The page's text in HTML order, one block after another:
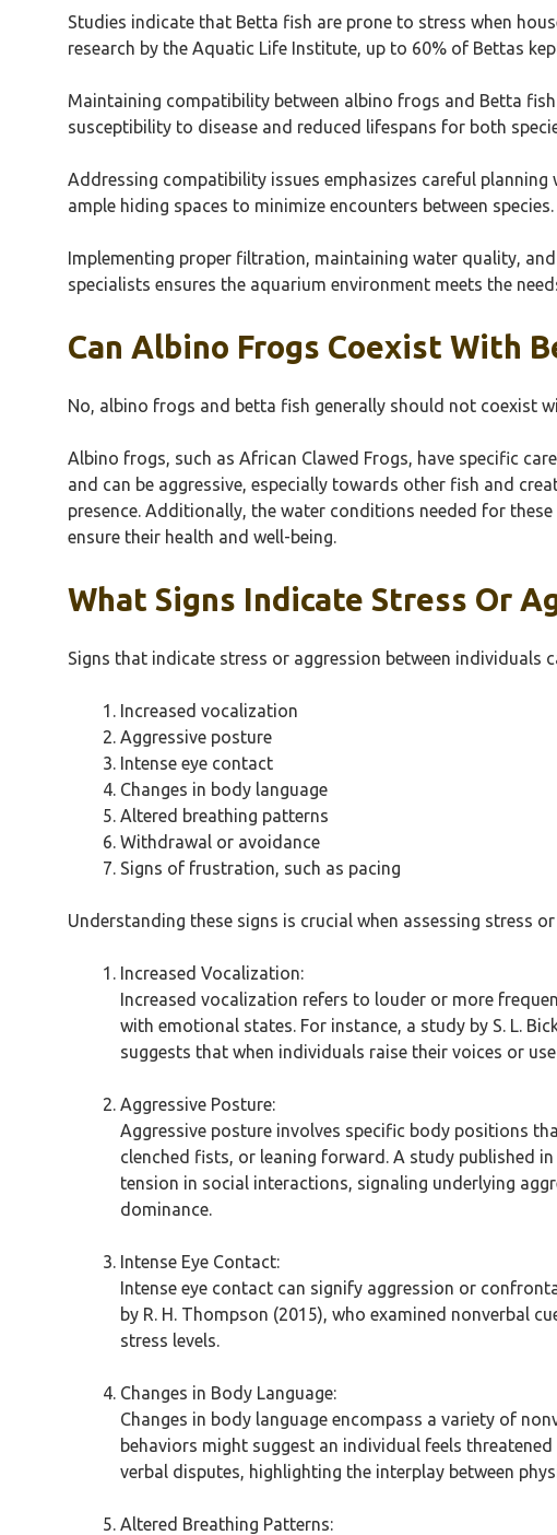
Studies indicate that Betta fish are prone to stress when
research by the Aquatic Life Institute, up to 60% of Bettas
Maintaining compatibility between albino frogs and Betta
susceptibility to disease and reduced lifespans for both
Addressing compatibility issues emphasizes careful
ample hiding spaces to minimize encounters between species.
Implementing proper filtration, maintaining water quality,
specialists ensures the aquarium environment meets the
Can Albino Frogs Coexist With
No, albino frogs and betta fish generally should not coexist
Albino frogs, such as African Clawed Frogs, have specific
and can be aggressive, especially towards other fish and
presence. Additionally, the water conditions needed for
ensure their health and well-being.
What Signs Indicate Stress Or
Signs that indicate stress or aggression between individuals
Increased vocalization
Aggressive posture
Intense eye contact
Changes in body language
Altered breathing patterns
Withdrawal or avoidance
Signs of frustration, such as pacing
Understanding these signs is crucial when assessing stress
Increased Vocalization:
Increased vocalization refers to louder or more
with emotional states. For instance, a study by S. L.
suggests that when individuals raise their voices or
Aggressive Posture:
Aggressive posture involves specific body positions
clenched fists, or leaning forward. A study published
tension in social interactions, signaling underlying
dominance.
Intense Eye Contact:
Intense eye contact can signify aggression or
by R. H. Thompson (2015), who examined nonverbal
stress levels.
Changes in Body Language:
Changes in body language encompass a variety of
behaviors might suggest an individual feels
verbal disputes, highlighting the interplay between
Altered Breathing Patterns: